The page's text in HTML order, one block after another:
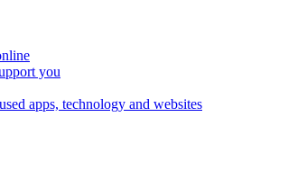
you
apps, technology and websites